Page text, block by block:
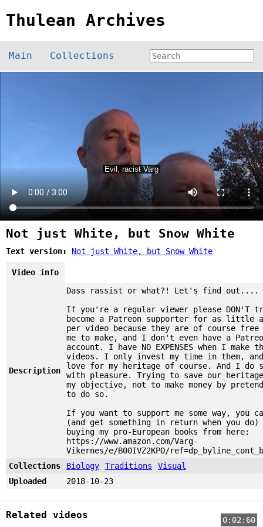
Thulean Archives
Main Collections
Not just White, but Snow White
Text version: Not just White, but Snow White
Video info
Description
Dass rassist or what?! Let's find out....
If you're a regular viewer please DON'T
become a Patreon supporter for as little
per video because they are of course
me to make, and I don't even have a
account. I have NO EXPENSES when I make
videos. I only invest my time in them, and
love for my heritage of course. And I do
with pleasure. Trying to save our
my objective, not to make money by
to do so.
If you want to support me some way, you
(and get something in return when you do)
buying my pro-European books from here:
https://www.amazon.com/Varg-
Vikernes/e/B00IVZ2KPO/
Collections
Biology Traditions
Visual
Uploaded
2018-10-23
Related videos 0:02:60